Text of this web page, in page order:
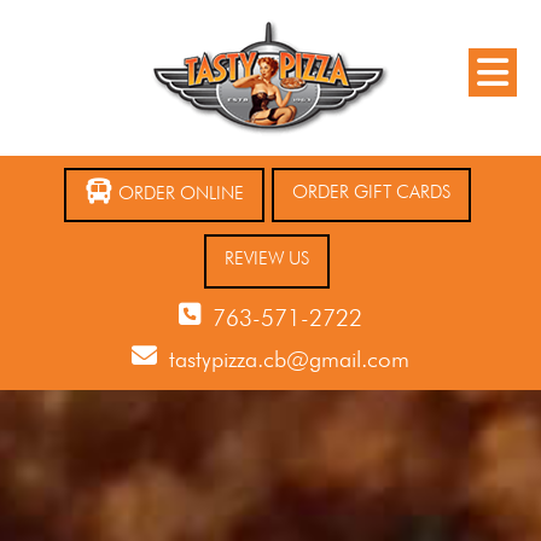
ORDER ONLINE ORDER GIFT CARDS
REVIEW US
763-571-2722
tastypizza.cb@gmail.com